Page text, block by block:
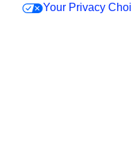
Your Privacy